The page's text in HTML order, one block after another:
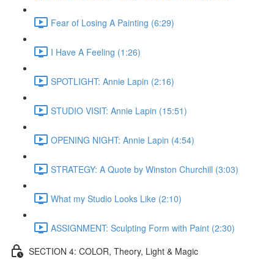
Fear of Losing A Painting (6:29)
I Have A Feeling (1:26)
SPOTLIGHT: Annie Lapin (2:16)
STUDIO VISIT: Annie Lapin (15:51)
OPENING NIGHT: Annie Lapin (4:54)
STRATEGY: A Quote by Winston Churchill (3:03)
What my Studio Looks Like (2:10)
ASSIGNMENT: Sculpting Form with Paint (2:30)
SECTION 4: COLOR, Theory, Light & Magic